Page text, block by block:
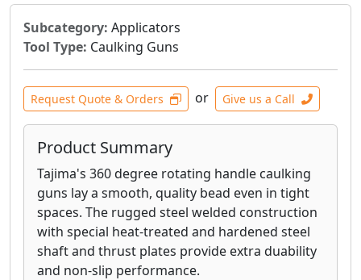
Subcategory: Applicators
Tool Type: Caulking Guns
Request Quote & Orders or Give us a Call
Product Summary
Tajima's 360 degree rotating handle caulking
guns lay a smooth, quality bead even in tight
spaces. The rugged steel welded construction
with special heat-treated and hardened steel
shaft and thrust plates provide extra duability
and non-slip performance.